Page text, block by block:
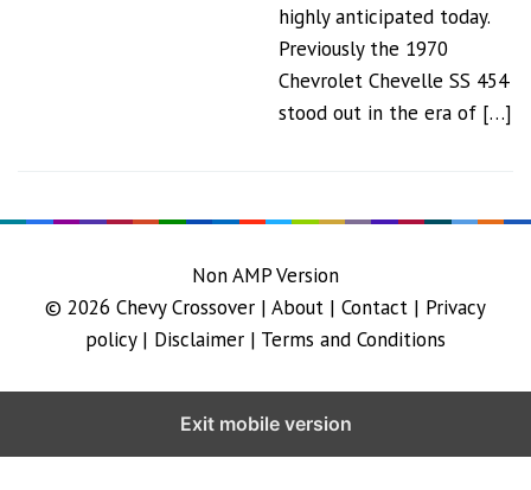
highly anticipated today.
Previously the 1970
Chevrolet Chevelle SS 454
stood out in the era of […]
Non AMP Version
© 2026 Chevy Crossover | About | Contact | Privacy
policy | Disclaimer | Terms and Conditions
Exit mobile version